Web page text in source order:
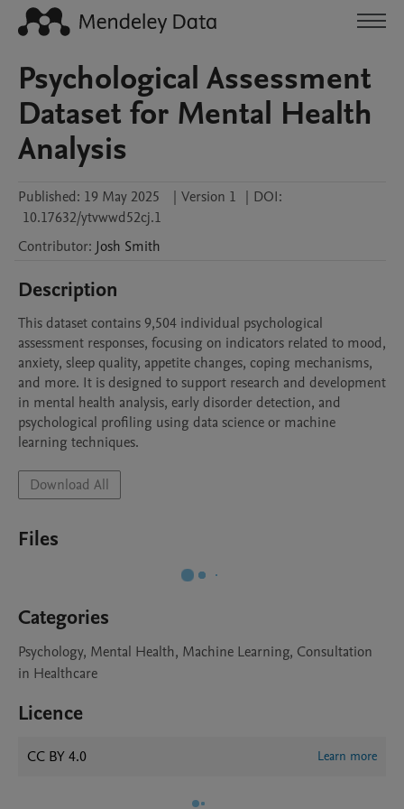
Psychological Assessment
Dataset for Mental Health
Analysis
Published: 19 May 2025 | Version 1 | DOI:
10.17632/ytvwwd52cj.1
Contributor: Josh Smith
Description
This dataset contains 9,504 individual psychological
assessment responses, focusing on indicators related to mood,
anxiety, sleep quality, appetite changes, coping mechanisms,
and more. It is designed to support research and development
in mental health analysis, early disorder detection, and
psychological profiling using data science or machine
learning techniques.
Download All
Files
Categories
Psychology, Mental Health, Machine Learning, Consultation
in Healthcare
Licence
CC BY 4.0 Learn more